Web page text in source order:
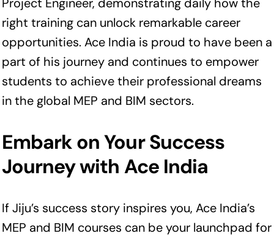
right training can unlock remarkable career
opportunities. Ace India is proud to have been a
part of his journey and continues to empower
students to achieve their professional dreams
in the global MEP and BIM sectors.
Embark on Your Success
Journey with Ace India
If Jiju’s success story inspires you, Ace India’s
MEP and BIM courses can be your launchpad for